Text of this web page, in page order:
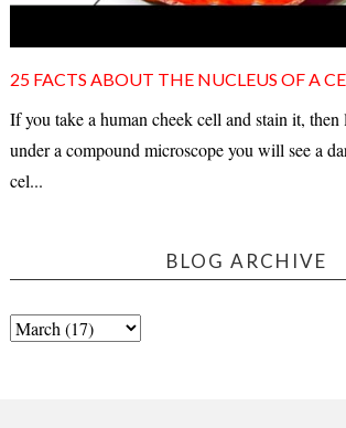
25 FACTS ABOUT THE NUCLEUS OF A
If you take a human cheek cell and stain it,
under a compound microscope you will see a
cel...
BLOG ARCHIVE